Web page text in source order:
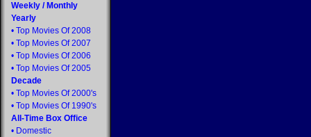
Weekly / Monthly
Yearly
• Top Movies Of 2008
• Top Movies Of 2007
• Top Movies Of 2006
• Top Movies Of 2005
Decade
• Top Movies Of 2000's
• Top Movies Of 1990's
All-Time Box Office
• Domestic